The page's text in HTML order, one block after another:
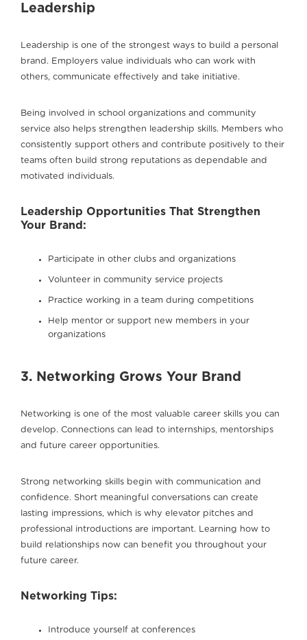
Leadership
Leadership is one of the strongest ways to build a personal
brand. Employers value individuals who can work with
others, communicate effectively and take initiative.
Being involved in school organizations and community
service also helps strengthen leadership skills. Members who
consistently support others and contribute positively to their
teams often build strong reputations as dependable and
motivated individuals.
Leadership Opportunities That Strengthen
Your Brand:
Participate in other clubs and organizations
Volunteer in community service projects
Practice working in a team during competitions
Help mentor or support new members in your
organizations
3. Networking Grows Your Brand
Networking is one of the most valuable career skills you can
develop. Connections can lead to internships, mentorships
and future career opportunities.
Strong networking skills begin with communication and
confidence. Short meaningful conversations can create
lasting impressions, which is why elevator pitches and
professional introductions are important. Learning how to
build relationships now can benefit you throughout your
future career.
Networking Tips:
Introduce yourself at conferences